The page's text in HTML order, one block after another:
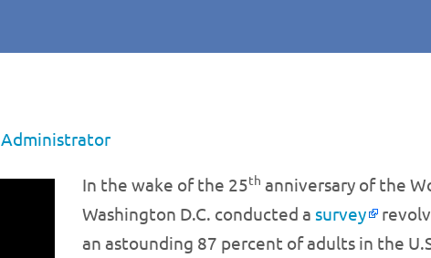
Administrator
In the wake of the 25th anniversary of the
Washington D.C. conducted a survey
an astounding 87 percent of adults in the